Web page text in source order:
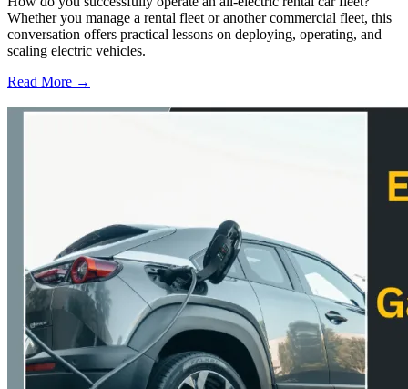
Whether you manage a rental fleet or another commercial fleet, this
conversation offers practical lessons on deploying, operating, and
scaling electric vehicles.
Read More →